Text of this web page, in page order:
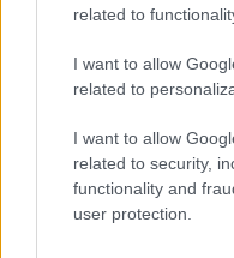
related to
I want to allow
related to
I want to allow
related to security,
functionality and
user protection.